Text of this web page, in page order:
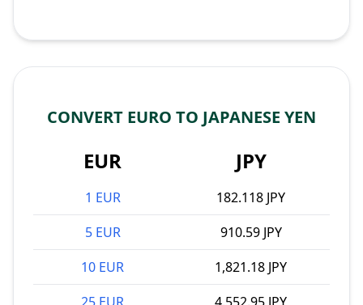
CONVERT EURO TO JAPANESE YEN
EUR JPY
1 EUR
182.118 JPY
5 EUR
910.59 JPY
10 EUR
1,821.18 JPY